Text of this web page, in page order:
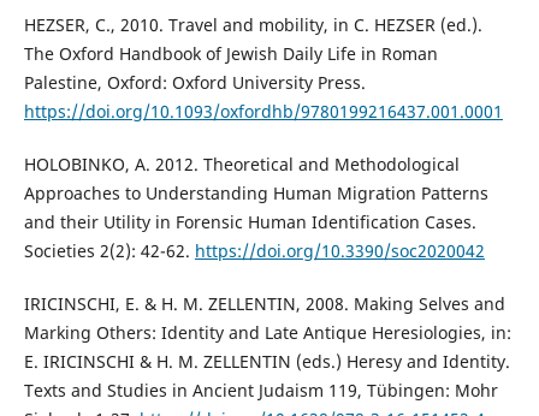
HEZSER, C., 2010. Travel and mobility, in C. HEZSER (ed.).
The Oxford Handbook of Jewish Daily Life in Roman
Palestine, Oxford: Oxford University Press.
https://doi.org/10.1093/oxfordhb/9780199216437.001.0001
HOLOBINKO, A. 2012. Theoretical and Methodological
Approaches to Understanding Human Migration Patterns
and their Utility in Forensic Human Identification Cases.
Societies 2(2): 42-62. https://doi.org/10.3390/soc2020042
IRICINSCHI, E. & H. M. ZELLENTIN, 2008. Making Selves and
Marking Others: Identity and Late Antique Heresiologies, in:
E. IRICINSCHI & H. M. ZELLENTIN (eds.) Heresy and Identity.
Texts and Studies in Ancient Judaism 119, Tübingen: Mohr